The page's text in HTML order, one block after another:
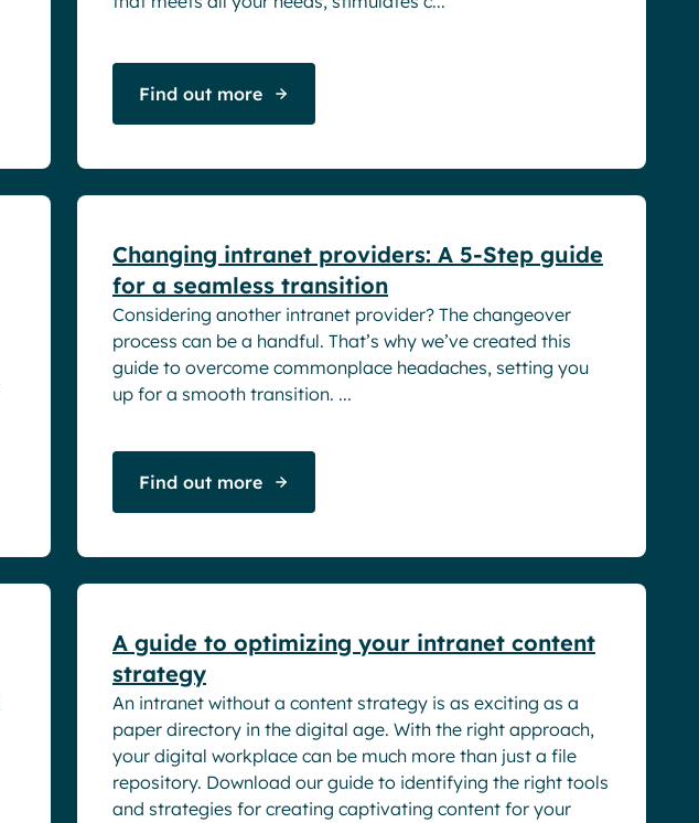
Find out more
Changing intranet providers: A 5-Step guide
for a seamless transition
Considering another intranet provider? The changeover
process can be a handful. That’s why we’ve created this
guide to overcome commonplace headaches, setting you
up for a smooth transition. ...
Find out more
A guide to optimizing your intranet content
strategy
An intranet without a content strategy is as exciting as a
paper directory in the digital age. With the right approach,
your digital workplace can be much more than just a file
repository. Download our guide to identifying the right tools
and strategies for creating captivating content for your